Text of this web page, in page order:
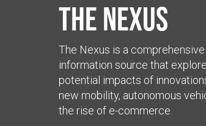
The Nexus
The Nexus is a comprehensive
information source that
potential impacts of
new mobility, autonomous
the rise of e-commerce.